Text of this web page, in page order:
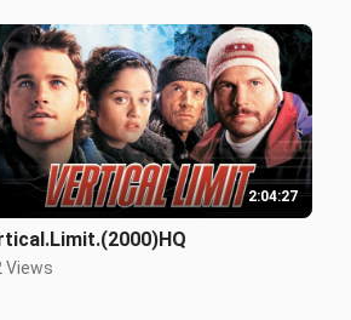
2:04:27
Views